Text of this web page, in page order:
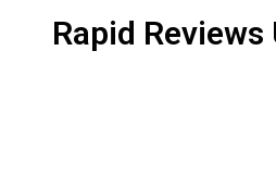
Rapid Reviews